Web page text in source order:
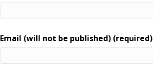
Email (will not be published) (required)